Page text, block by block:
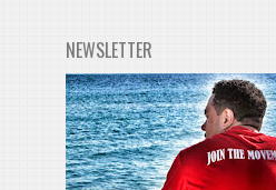
NEWSLETTER